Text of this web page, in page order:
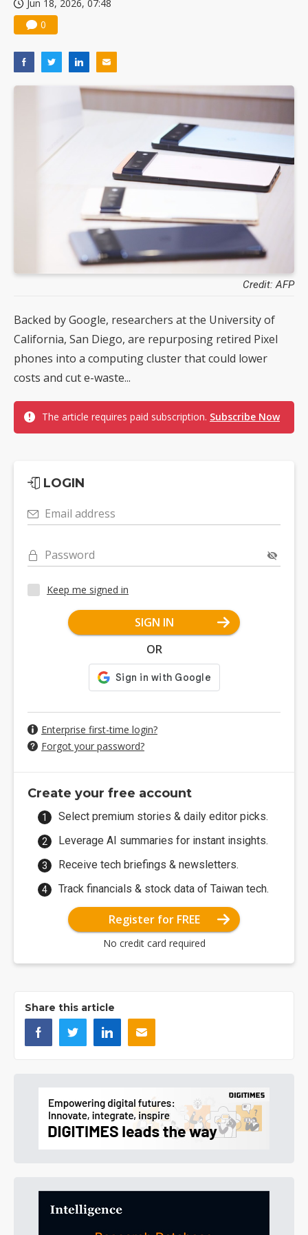
Jun 18, 2026, 07:48
0
Credit: AFP
Backed by Google, researchers at the University of
California, San Diego, are repurposing retired Pixel
phones into a computing cluster that could lower
costs and cut e-waste...
The article requires paid subscription. Subscribe Now
LOGIN
Email address
Password
Keep me signed in
SIGN IN
OR
Enterprise first-time login?
Forgot your password?
Create your free account
Select premium stories & daily editor picks.
Leverage AI summaries for instant insights.
Receive tech briefings & newsletters.
Track financials & stock data of Taiwan tech.
Register for FREE
No credit card required
Share this article